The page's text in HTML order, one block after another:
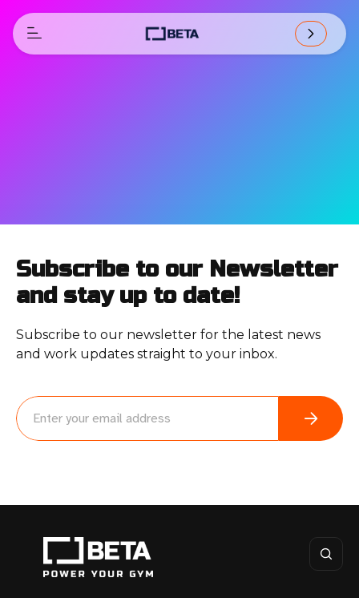
Subscribe to our Newsletter
and stay up to date!
Subscribe to our newsletter for the latest news
and work updates straight to your inbox.
BETA